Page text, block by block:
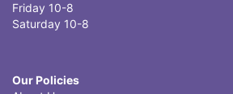
Friday 10-8
Saturday 10-8
Our Policies